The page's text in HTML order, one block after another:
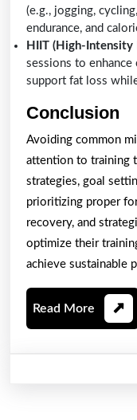
(e.g., jogging,
endurance, and
HIIT (High-Intensity
sessions to enhance
support fat loss
Conclusion
Avoiding common
attention to training
strategies, goal
prioritizing proper
recovery, and
optimize their
achieve sustainable
Read More Read
More